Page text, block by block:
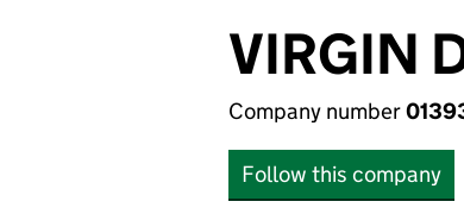
VIRGIN
Company number
Follow this company